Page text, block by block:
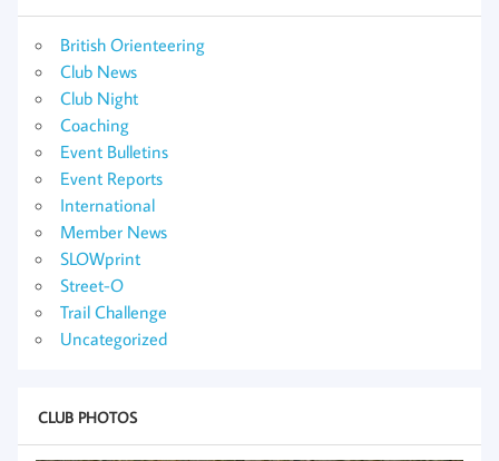
British Orienteering
Club News
Club Night
Coaching
Event Bulletins
Event Reports
International
Member News
SLOWprint
Street-O
Trail Challenge
Uncategorized
CLUB PHOTOS